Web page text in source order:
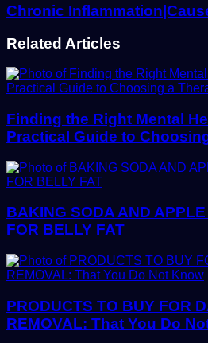
Chronic
Related Articles
Finding the Right Mental
Practical Guide to
BAKING SODA AND
FOR BELLY FAT
PRODUCTS TO BUY FOR
REMOVAL: That You Do